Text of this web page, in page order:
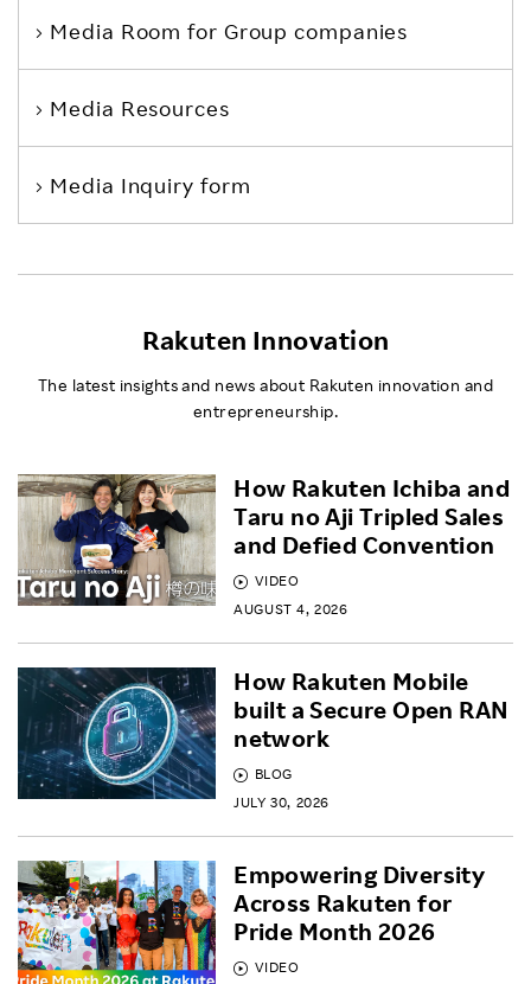
Media Room for Group companies
Media Resources
Media Inquiry form
Rakuten Innovation
The latest insights and news about Rakuten innovation and
entrepreneurship.
VIDEO
AUGUST 4, 2026
How Rakuten Ichiba and
Taru no Aji Tripled Sales
and Defied Convention
BLOG
JULY 30, 2026
How Rakuten Mobile
built a Secure Open RAN
network
VIDEO
Empowering Diversity
Across Rakuten for
Pride Month 2026